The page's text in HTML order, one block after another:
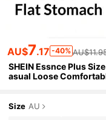
AU$7.17 -40%
SHEIN Essnce Plus
asual Loose
Size AU